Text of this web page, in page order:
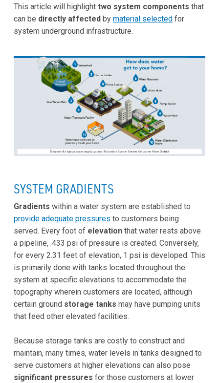
This article will highlight two system components that
can be directly affected by material selected for
system underground infrastructure.
SYSTEM GRADIENTS
Gradients within a water system are established to
provide adequate pressures to customers being
served. Every foot of elevation that water rests above
a pipeline, .433 psi of pressure is created. Conversely,
for every 2.31 feet of elevation, 1 psi is developed. This
is primarily done with tanks located throughout the
system at specific elevations to accommodate the
topography wherein customers are located, although
certain ground storage tanks may have pumping units
that feed other elevated facilities.
Because storage tanks are costly to construct and
maintain, many times, water levels in tanks designed to
serve customers at higher elevations can also pose
significant pressures for those customers at lower